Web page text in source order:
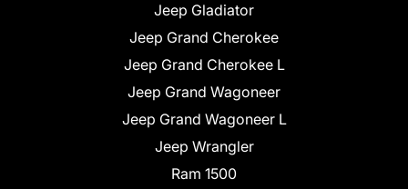
Jeep Gladiator
Jeep Grand Cherokee
Jeep Grand Cherokee L
Jeep Grand Wagoneer
Jeep Grand Wagoneer L
Jeep Wrangler
Ram 1500